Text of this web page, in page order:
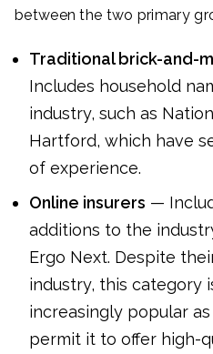
between the two primary
Traditional brick-and-
Includes household
industry, such as
Hartford, which have
of experience.
Online insurers —
additions to the
Ergo Next. Despite
industry, this category
increasingly popular
permit it to offer high-